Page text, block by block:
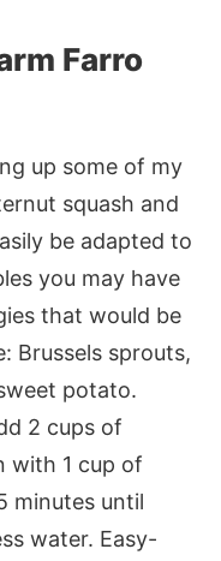
Farro
up some of my
squash and
be adapted to
you may have
that would be
Brussels sprouts,
potato.
2 cups of
with 1 cup of
minutes until
water. Easy-